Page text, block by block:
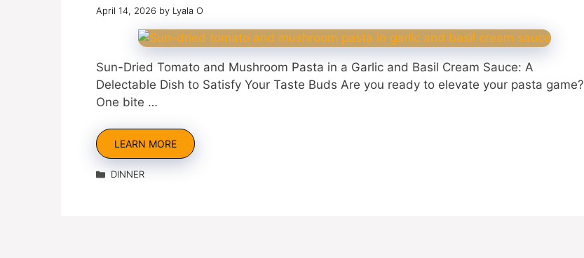
April 14, 2026 by Lyala O
Sun-Dried Tomato and Mushroom Pasta in a Garlic and Basil Cream Sauce: A
Delectable Dish to Satisfy Your Taste Buds Are you ready to elevate your pasta game?
One bite …
LEARN MORE
Categories
DINNER